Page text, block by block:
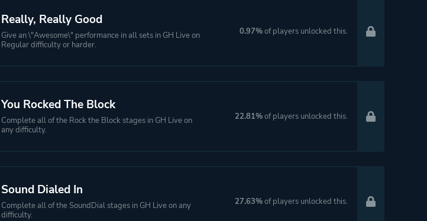
Really, Really Good
Give an \"Awesome\" performance in all sets in GH Live on
Regular difficulty or harder.
0.97%of players unlocked this.
You Rocked The Block
Complete all of the Rock the Block stages in GH Live on
any difficulty.
22.81%of players unlocked this.
Sound Dialed In
Complete all of the SoundDial stages in GH Live on any
difficulty.
27.63%of players unlocked this.